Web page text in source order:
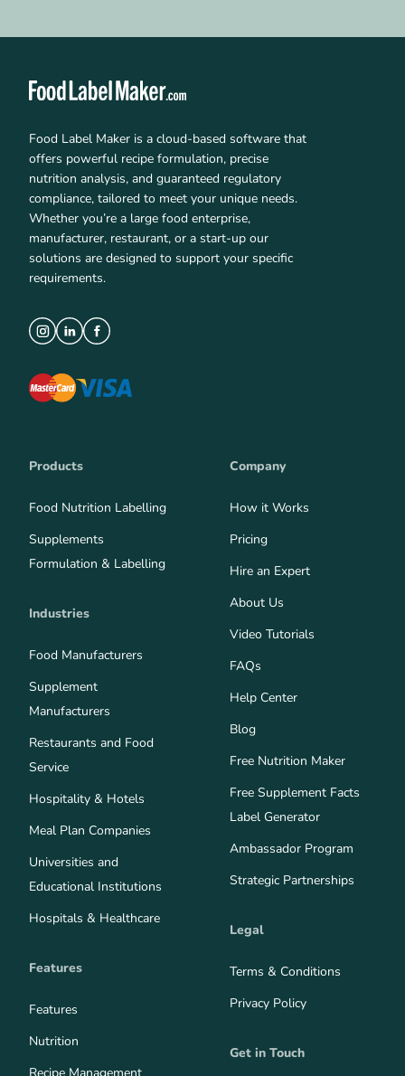
Food Label Maker is a cloud-based software that
offers powerful recipe formulation, precise
nutrition analysis, and guaranteed regulatory
compliance, tailored to meet your unique needs.
Whether you’re a large food enterprise,
manufacturer, restaurant, or a start-up our
solutions are designed to support your specific
requirements.
Products
Food Nutrition Labelling
Supplements
Formulation & Labelling
Industries
Food Manufacturers
Supplement
Manufacturers
Restaurants and Food
Service
Hospitality & Hotels
Meal Plan Companies
Universities and
Educational Institutions
Hospitals & Healthcare
Features
Features
Nutrition
Company
How it Works
Pricing
Hire an Expert
About Us
Video Tutorials
FAQs
Help Center
Blog
Free Nutrition Maker
Free Supplement Facts
Label Generator
Ambassador Program
Strategic Partnerships
Legal
Terms & Conditions
Privacy Policy
Get in Touch